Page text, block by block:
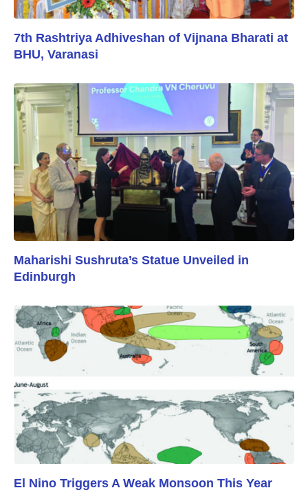
7th Rashtriya Adhiveshan of Vijnana Bharati at
BHU, Varanasi
Maharishi Sushruta’s Statue Unveiled in
Edinburgh
El Nino Triggers A Weak Monsoon This Year